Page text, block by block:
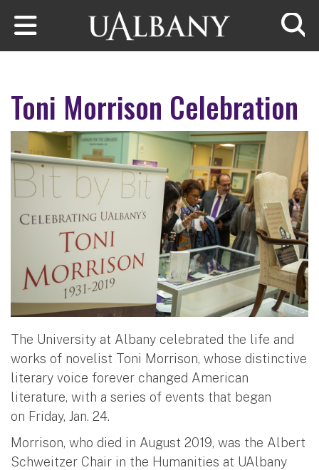
Skip to main content
Toni Morrison Celebration
The University at Albany celebrated the life and
works of novelist Toni Morrison, whose distinctive
literary voice forever changed American
literature, with a series of events that began
on Friday, Jan. 24.
Morrison, who died in August 2019, was the Albert
Schweitzer Chair in the Humanities at UAlbany